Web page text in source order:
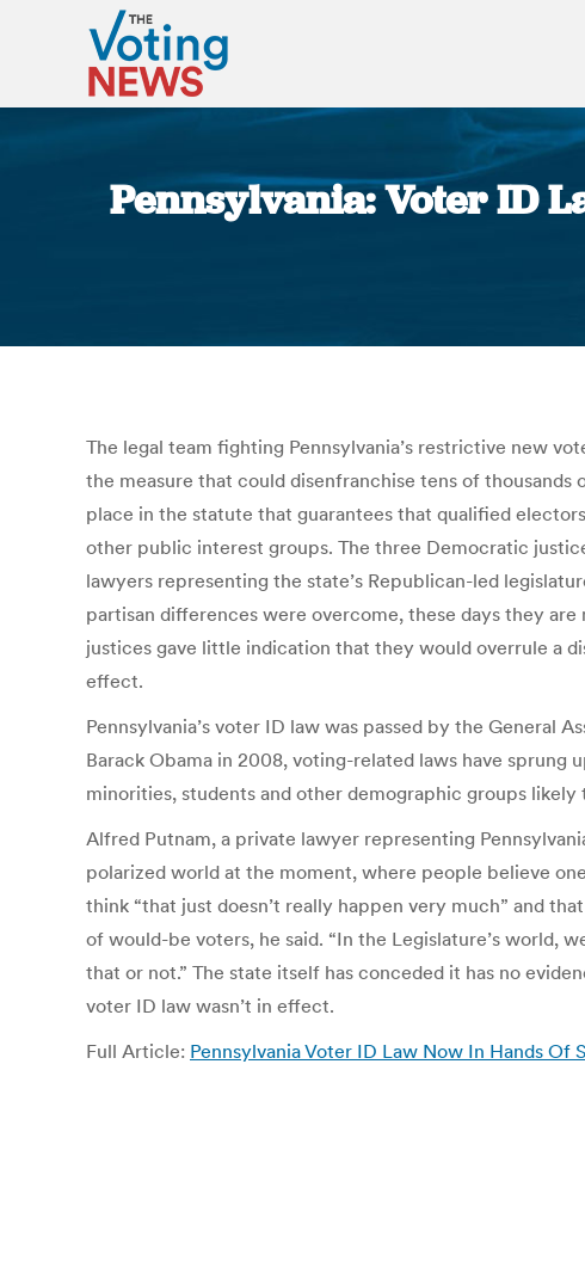
Pennsylvania: Voter ID
The legal team fighting Pennsylvania’s restrictive new
the measure that could disenfranchise tens of
place in the statute that guarantees that qualified
other public interest groups. The three Democratic
lawyers representing the state’s Republican-led
partisan differences were overcome, these days they
justices gave little indication that they would overrule a
effect.
Pennsylvania’s voter ID law was passed by the
Barack Obama in 2008, voting-related laws have
minorities, students and other demographic groups
Alfred Putnam, a private lawyer representing
polarized world at the moment, where people believe
think “that just doesn’t really happen very much” and
of would-be voters, he said. “In the Legislature’s world,
that or not.” The state itself has conceded it has no
voter ID law wasn’t in effect.
Full Article: Pennsylvania Voter ID Law Now In Hands Of